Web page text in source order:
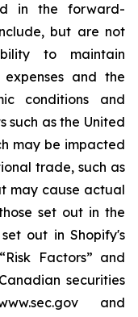
in the forward-
but are not
to maintain
and the
conditions and
such as the United
may be impacted
trade, such as
may cause actual
set out in the
out in Shopify's
Factors” and
securities
and